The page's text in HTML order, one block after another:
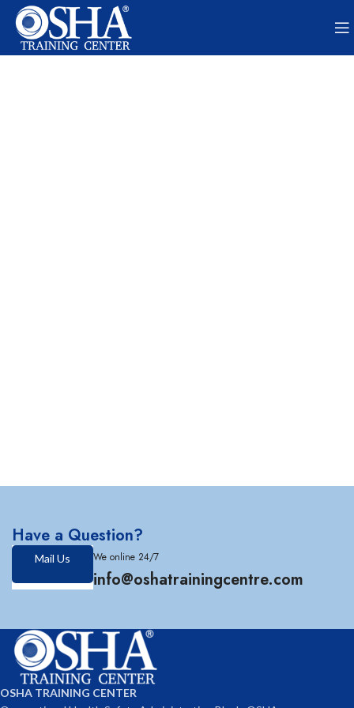
Have a Question?
Mail Us We online 24/7
info@oshatrainingcentre.com
OSHA TRAINING CENTER